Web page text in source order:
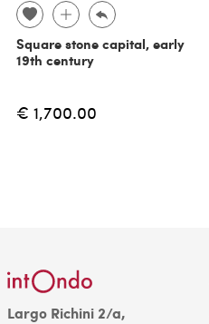
Square stone capital, early
19th century
€ 1,700.00
Largo Richini 2/a,